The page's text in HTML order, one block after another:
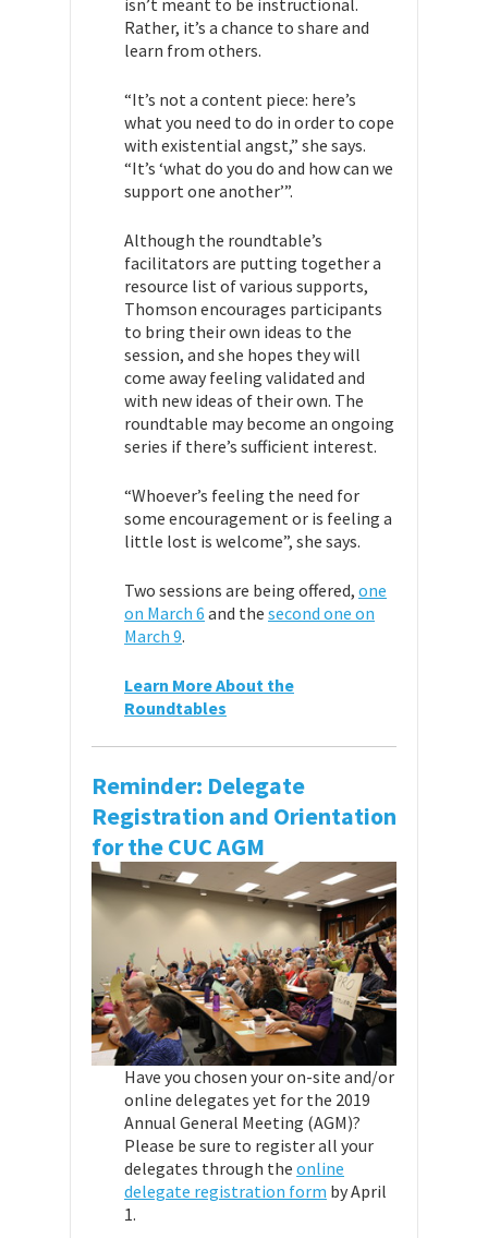
Rather, it’s a chance to share and
learn from others.
“It’s not a content piece: here’s
what you need to do in order to cope
with existential angst,” she says.
“It’s ‘what do you do and how can we
support one another’”.
Although the roundtable’s
facilitators are putting together a
resource list of various supports,
Thomson encourages participants
to bring their own ideas to the
session, and she hopes they will
come away feeling validated and
with new ideas of their own. The
roundtable may become an ongoing
series if there’s sufficient interest.
“Whoever’s feeling the need for
some encouragement or is feeling a
little lost is welcome”, she says.
Two sessions are being offered, one
on March 6 and the second one on
March 9.
Learn More About the
Roundtables
Reminder: Delegate
Registration and Orientation
for the CUC AGM
Have you chosen your on-site and/or
online delegates yet for the 2019
Annual General Meeting (AGM)?
Please be sure to register all your
delegates through the online
delegate registration form by April
1.